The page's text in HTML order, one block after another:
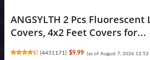
ANGSYLTH 2 Pcs Fluorescent
Covers, 4x2 Feet Covers for...
(4451171) $9.99 (as of August 7, 2026 12:53